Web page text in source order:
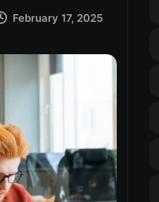
February 17, 2025